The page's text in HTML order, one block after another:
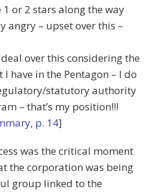
or 2 stars along the way
angry – upset over this –
over this considering the
have in the Pentagon – I do
statutory authority
– that’s my position!!!
p. 14]
was the critical moment
the corporation was being
group linked to the